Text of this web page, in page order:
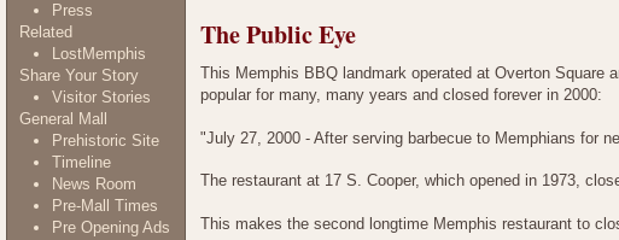
Press
Related
LostMemphis
Share Your Story
Visitor Stories
General Mall
Prehistoric Site
Timeline
News Room
Pre-Mall Times
Pre Opening Ads
The Public Eye
This Memphis BBQ landmark operated at Overton Square
popular for many, many years and closed forever in 2000:
"July 27, 2000 - After serving barbecue to Memphians for
The restaurant at 17 S. Cooper, which opened in 1973,
This makes the second longtime Memphis restaurant to